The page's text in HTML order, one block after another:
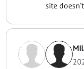
site